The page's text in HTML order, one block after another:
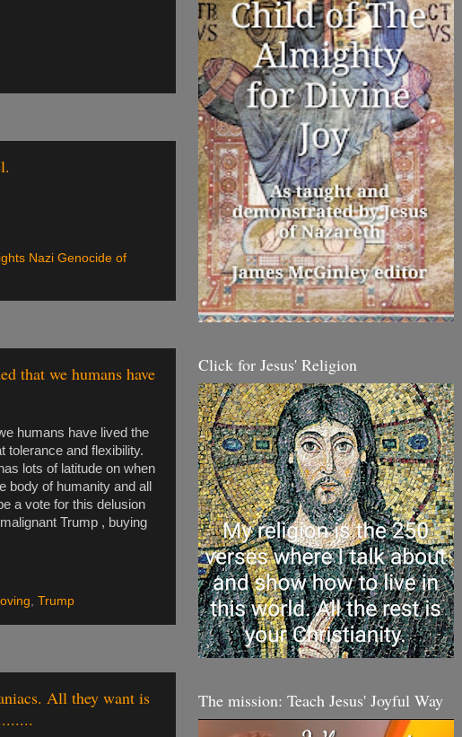
Nazi Genocide of
that we humans have
humans have lived the
tolerance and flexibility.
lots of latitude on when
body of humanity and all
a vote for this delusion
Trump , buying
, Trump
All they want is
Click for Jesus' Religion
The mission: Teach Jesus' Joyful Way